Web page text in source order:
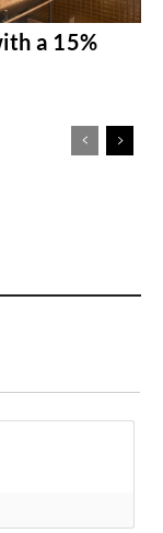
a 15%